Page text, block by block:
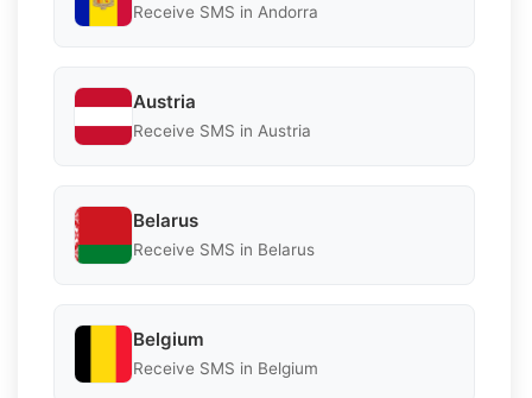
Receive SMS in Andorra
Austria
Receive SMS in Austria
Belarus
Receive SMS in Belarus
Belgium
Receive SMS in Belgium